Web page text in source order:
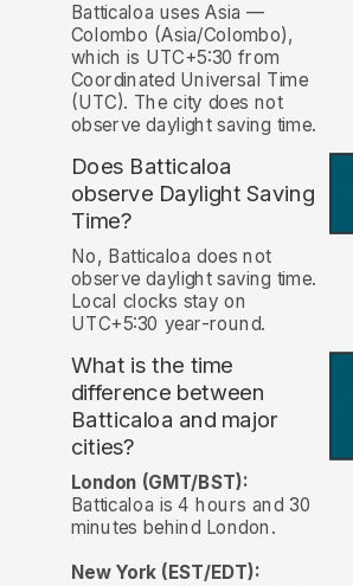
Batticaloa uses Asia —
Colombo (Asia/Colombo),
which is UTC+5:30 from
Coordinated Universal Time
(UTC). The city does not
observe daylight saving time.
Does Batticaloa
observe Daylight Saving
Time?
No, Batticaloa does not
observe daylight saving time.
Local clocks stay on
UTC+5:30 year-round.
What is the time
difference between
Batticaloa and major
cities?
London (GMT/BST):
Batticaloa is 4 hours and 30
minutes behind London.
New York (EST/EDT):